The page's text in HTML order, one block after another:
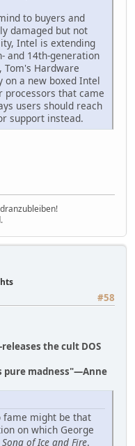
to buyers and
damaged but not
Intel is extending
and 14th-generation
Tom's Hardware
a new boxed Intel
processors that came
users should reach
support instead.
#58
the cult DOS
pure madness"—Anne
fame might be that
on which George
Song of Ice and Fire.